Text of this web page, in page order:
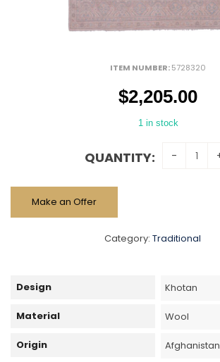
ITEM NUMBER:5728320
$2,205.00
1 in stock
QUANTITY:
Make an Offer
Category: Traditional
Design Khotan
Material Wool
Origin Afghanistan